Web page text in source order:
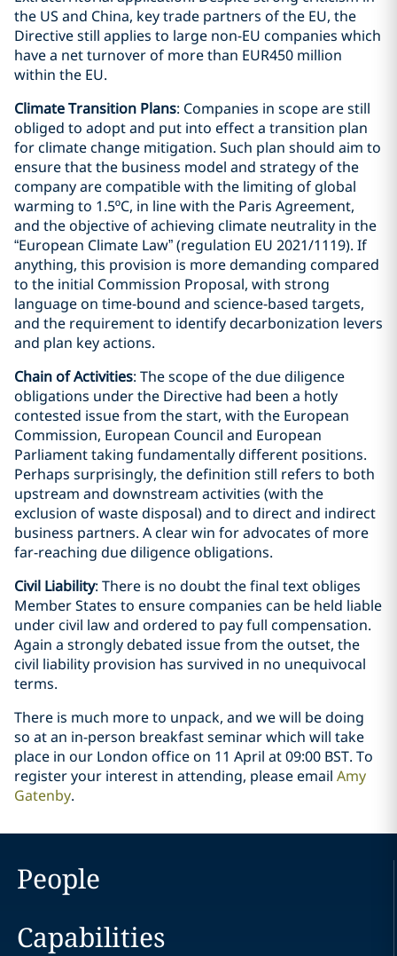
the US and China, key trade partners of the EU, the
Directive still applies to large non-EU companies which
have a net turnover of more than EUR450 million
within the EU.
Climate Transition Plans: Companies in scope are still
obliged to adopt and put into effect a transition plan
for climate change mitigation. Such plan should aim to
ensure that the business model and strategy of the
company are compatible with the limiting of global
warming to 1.5ºC, in line with the Paris Agreement,
and the objective of achieving climate neutrality in the
“European Climate Law” (regulation EU 2021/1119). If
anything, this provision is more demanding compared
to the initial Commission Proposal, with strong
language on time-bound and science-based targets,
and the requirement to identify decarbonization levers
and plan key actions.
Chain of Activities: The scope of the due diligence
obligations under the Directive had been a hotly
contested issue from the start, with the European
Commission, European Council and European
Parliament taking fundamentally different positions.
Perhaps surprisingly, the definition still refers to both
upstream and downstream activities (with the
exclusion of waste disposal) and to direct and indirect
business partners. A clear win for advocates of more
far-reaching due diligence obligations.
Civil Liability: There is no doubt the final text obliges
Member States to ensure companies can be held liable
under civil law and ordered to pay full compensation.
Again a strongly debated issue from the outset, the
civil liability provision has survived in no unequivocal
terms.
There is much more to unpack, and we will be doing
so at an in-person breakfast seminar which will take
place in our London office on 11 April at 09:00 BST. To
register your interest in attending, please email Amy
Gatenby.
People
Capabilities